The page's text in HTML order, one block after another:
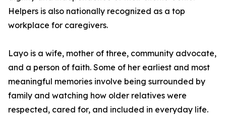
Helpers is also nationally recognized as a top
workplace for caregivers.
Layo is a wife, mother of three, community advocate,
and a person of faith. Some of her earliest and most
meaningful memories involve being surrounded by
family and watching how older relatives were
respected, cared for, and included in everyday life.